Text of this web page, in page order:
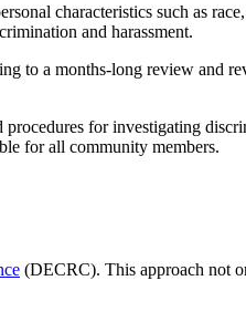
characteristics such as
and harassment.
to a months-long review and
procedures for investigating
for all community members.
(DECRC). This approach not